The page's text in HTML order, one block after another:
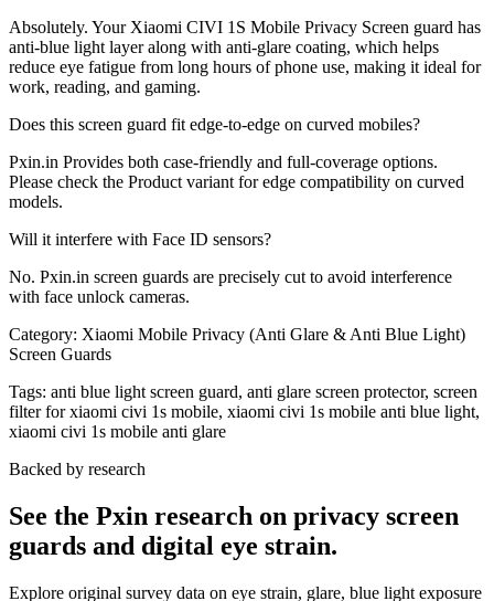
Absolutely. Your Xiaomi CIVI 1S Mobile Privacy Screen guard has
anti-blue light layer along with anti-glare coating, which helps
reduce eye fatigue from long hours of phone use, making it ideal for
work, reading, and gaming.
Does this screen guard fit edge-to-edge on curved mobiles?
Pxin.in Provides both case-friendly and full-coverage options.
Please check the Product variant for edge compatibility on curved
models.
Will it interfere with Face ID sensors?
No. Pxin.in screen guards are precisely cut to avoid interference
with face unlock cameras.
Category: Xiaomi Mobile Privacy (Anti Glare & Anti Blue Light)
Screen Guards
Tags: anti blue light screen guard, anti glare screen protector, screen
filter for xiaomi civi 1s mobile, xiaomi civi 1s mobile anti blue light,
xiaomi civi 1s mobile anti glare
Backed by research
See the Pxin research on privacy screen
guards and digital eye strain.
Explore original survey data on eye strain, glare, blue light exposure